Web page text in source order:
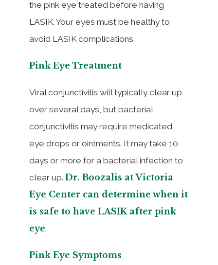
the pink eye treated before having
LASIK. Your eyes must be healthy to
avoid LASIK complications.
Pink Eye Treatment
Viral conjunctivitis will typically clear up
over several days, but bacterial
conjunctivitis may require medicated
eye drops or ointments. It may take 10
days or more for a bacterial infection to
clear up. Dr. Boozalis at Victoria
Eye Center can determine when it
is safe to have LASIK after pink
eye.
Pink Eye Symptoms